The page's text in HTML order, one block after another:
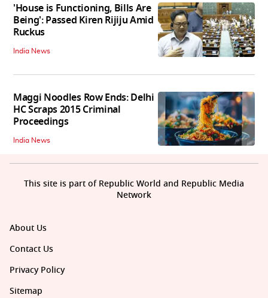
'House is Functioning, Bills Are
Being': Passed Kiren Rijiju Amid
Ruckus
India News
Maggi Noodles Row Ends: Delhi
HC Scraps 2015 Criminal
Proceedings
India News
About Us
Contact Us
Privacy Policy
Sitemap
This site is part of Republic World and Republic Media
Network